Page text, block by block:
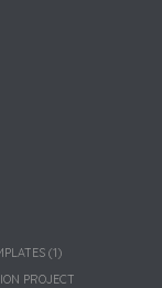
(1)
PROJECT